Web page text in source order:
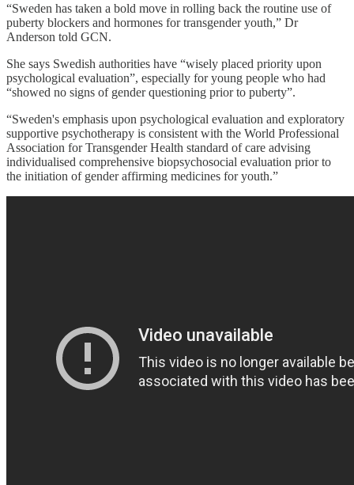
“Sweden has taken a bold move in rolling back the routine use of
puberty blockers and hormones for transgender youth,” Dr
Anderson told GCN.
She says Swedish authorities have “wisely placed priority upon
psychological evaluation”, especially for young people who had
“showed no signs of gender questioning prior to puberty”.
“Sweden's emphasis upon psychological evaluation and exploratory
supportive psychotherapy is consistent with the World Professional
Association for Transgender Health standard of care advising
individualised comprehensive biopsychosocial evaluation prior to
the initiation of gender affirming medicines for youth.”